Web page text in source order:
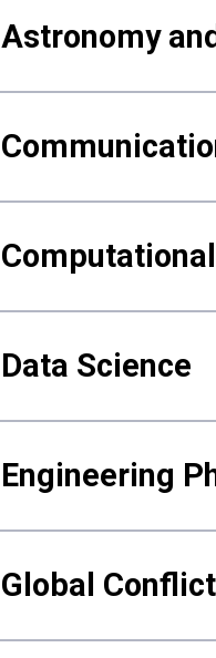
Astronomy
Data Science
Engineering
Global